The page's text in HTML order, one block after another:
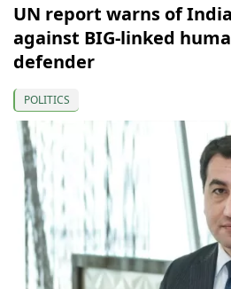
UN report warns of
against BIG-linked
defender
POLITICS